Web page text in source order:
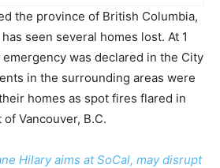
the province of British Columbia,
seen several homes lost. At 1
emergency was declared in the City
in the surrounding areas were
homes as spot fires flared in
Vancouver, B.C.
Hilary aims at SoCal, may disrupt